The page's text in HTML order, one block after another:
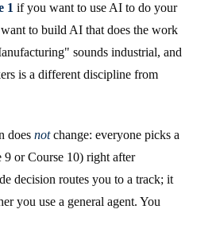
1 if you want to use AI to do your
to build AI that does the work
sounds industrial, and
is a different discipline from
does notchange: everyone picks a
9 or Course 10) right after
decision routes you to a track; it
you use a general agent. You